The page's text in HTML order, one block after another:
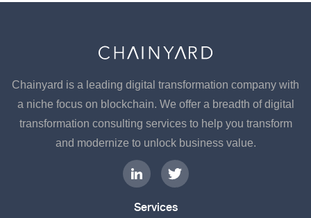
Chainyard is a leading digital transformation company with
a niche focus on blockchain. We offer a breadth of digital
transformation consulting services to help you transform
and modernize to unlock business value.
Services